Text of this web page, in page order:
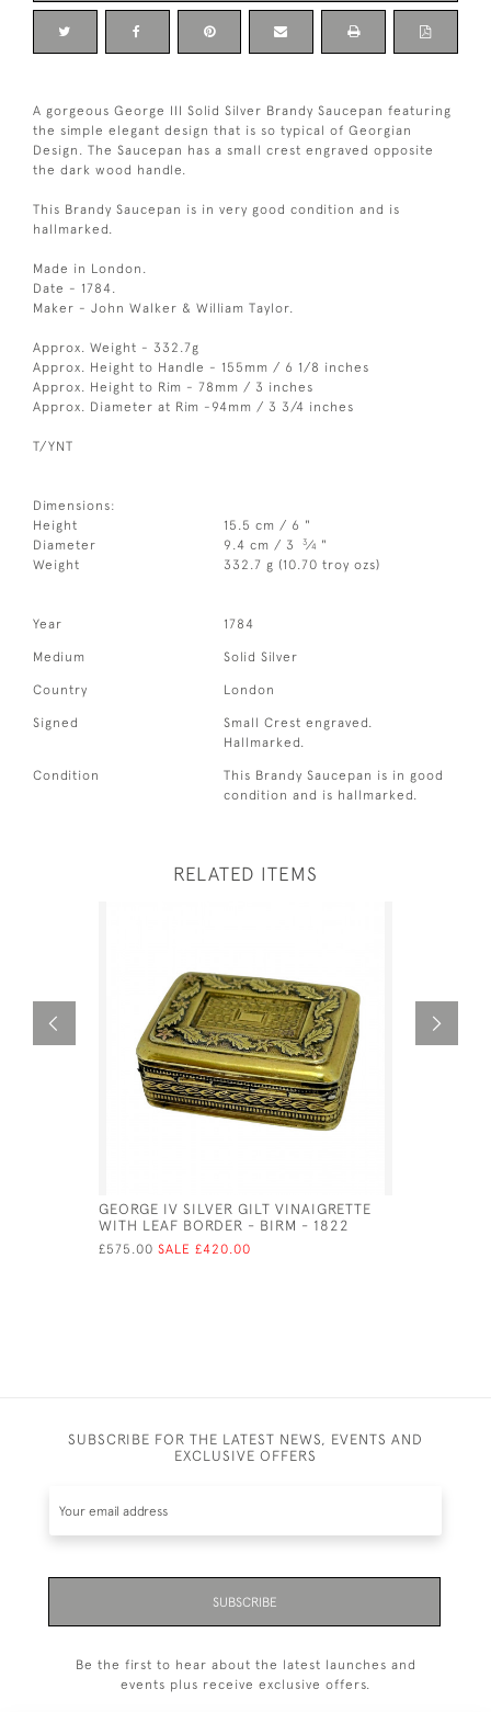
A gorgeous George III Solid Silver Brandy Saucepan featuring
the simple elegant design that is so typical of Georgian
Design. The Saucepan has a small crest engraved opposite
the dark wood handle.
This Brandy Saucepan is in very good condition and is
hallmarked.
Made in London.
Date - 1784.
Maker - John Walker & William Taylor.
Approx. Weight - 332.7g
Approx. Height to Handle - 155mm / 6 1/8 inches
Approx. Height to Rim - 78mm / 3 inches
Approx. Diameter at Rim -94mm / 3 3/4 inches
T/YNT
Dimensions:
Height
15.5 cm / 6 "
Diameter
9.4 cm / 3 3⁄4 "
Weight
332.7 g (10.70 troy ozs)
Year 1784
Medium Solid Silver
Country London
Signed
Small Crest engraved.
Hallmarked.
Condition
This Brandy Saucepan is in good
condition and is hallmarked.
RELATED ITEMS
GEORGE IV SILVER GILT VINAIGRETTE
WITH LEAF BORDER - BIRM - 1822
£575.00 SALE £420.00
SUBSCRIBE FOR THE LATEST NEWS, EVENTS AND
EXCLUSIVE OFFERS
SUBSCRIBE
Be the first to hear about the latest launches and
events plus receive exclusive offers.